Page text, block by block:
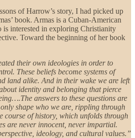
of Harrow’s story, I had picked up
book. Armas is a Cuban-American
interested in exploring Christianity
Toward the beginning of her book
their own ideologies in order to
These beliefs become systems of
land alike. And in their wake we are left
identity and belonging that pierce
answers to these questions are
shape who we are, rippling through
course of history, which unfolds through
are never innocent, never impartial.
ideology, and cultural values.”